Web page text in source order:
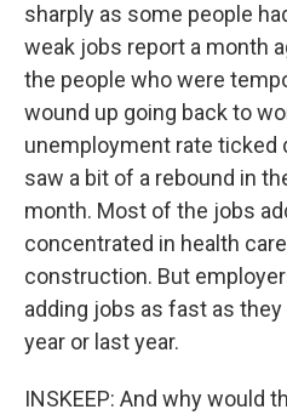
sharply as some people
weak jobs report a month
the people who were
wound up going back to
unemployment rate ticked
saw a bit of a rebound in
month. Most of the jobs
concentrated in health
construction. But
adding jobs as fast as
year or last year.
INSKEEP: And why would